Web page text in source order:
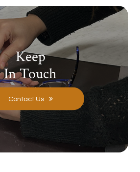
Keep
In Touch
Contact Us